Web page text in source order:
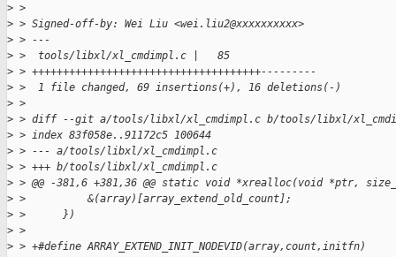
> >
> > Signed-off-by: Wei Liu <wei.liu2@xxxxxxxxxx>
> > ---
> >  tools/libxl/xl_cmdimpl.c |   85
> > +++++++++++++++++++++++++++++++++++++---------
> >  1 file changed, 69 insertions(+), 16 deletions(-)
> >
> > diff --git a/tools/libxl/xl_cmdimpl.c b/tools/libxl/
> > index 83f058e..91172c5 100644
> > --- a/tools/libxl/xl_cmdimpl.c
> > +++ b/tools/libxl/xl_cmdimpl.c
> > @@ -381,6 +381,36 @@ static void *xrealloc(void *ptr,
> >          &(array)[array_extend_old_count];
> >      })
> >
> > +#define